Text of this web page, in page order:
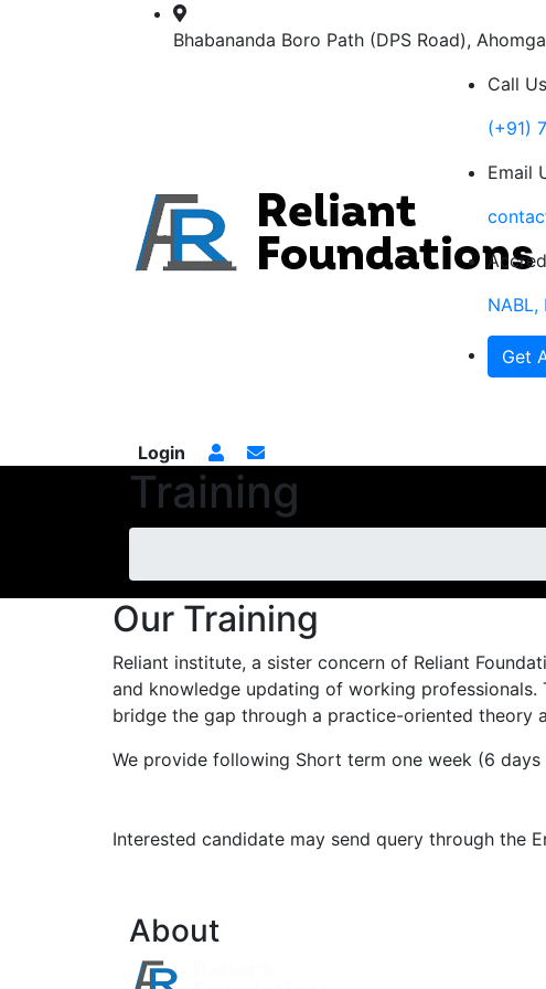
Bhabananda Boro Path (DPS Road),
Call Us
(+91)
Email
NABL,
Get
Login
Training
Our Training
Reliant institute, a sister concern of Reliant
and knowledge updating of working
bridge the gap through a practice-oriented theory
We provide following Short term one week (6
Interested candidate may send query through the
About